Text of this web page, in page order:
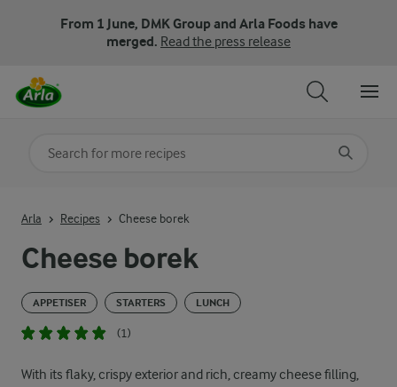
From 1 June, DMK Group and Arla Foods have
merged. Read the press release
Cheese borek
APPETISER STARTERS LUNCH
(1)
With its flaky, crispy exterior and rich, creamy cheese filling,
Arla Recipes Cheese borek
Search for category